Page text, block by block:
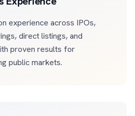
experience across IPOs,
direct listings, and
proven results for
public markets.